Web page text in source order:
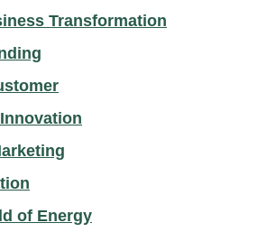
Transformation
of Energy